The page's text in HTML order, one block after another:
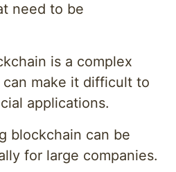
need to be
is a complex
make it difficult to
applications.
blockchain can be
for large companies.